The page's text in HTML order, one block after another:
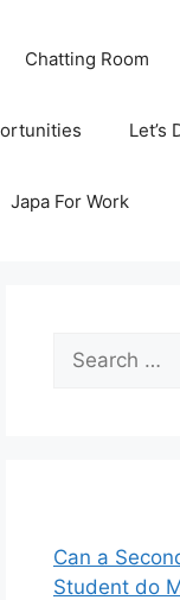
Chatting Room
Let’s
Japa For Work
Search
for:
Can a
Student do